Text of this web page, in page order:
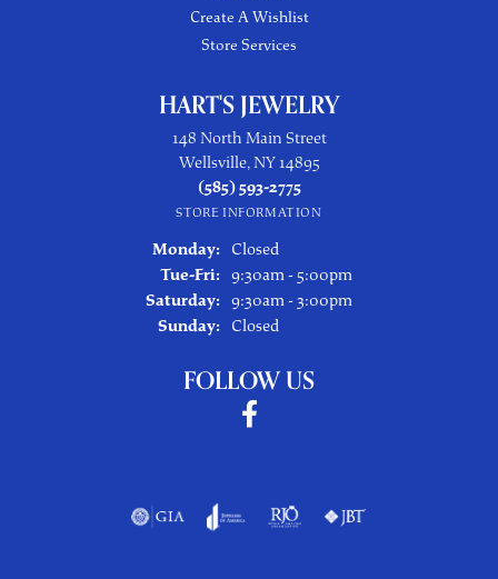
Create A Wishlist
Store Services
HART'S JEWELRY
148 North Main Street
Wellsville, NY 14895
(585) 593-2775
STORE INFORMATION
Monday:
Closed
Tue-Fri: Tuesday - Friday:
9:30am - 5:00pm
Saturday: 9:30am - 3:00pm
Sunday:
Closed
FOLLOW US